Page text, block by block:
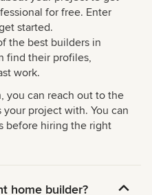
for free. Enter
started.
the best builders in
find their profiles,
work.
you can reach out to the
project with. You can
before hiring the right
home builder?